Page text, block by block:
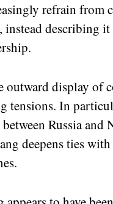
refrain from
describing it
outward display of
tensions. In
Russia and
deepens ties